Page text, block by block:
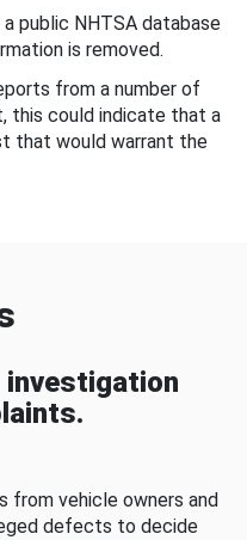
public NHTSA database
is removed.
from a number of
this could indicate that a
that would warrant the
investigation
from vehicle owners and
defects to decide